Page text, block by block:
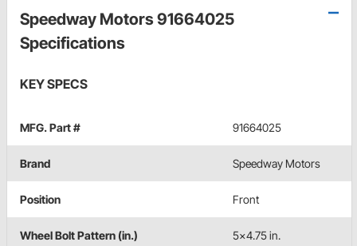
Speedway Motors 91664025
Specifications
KEY SPECS
MFG. Part # 91664025
Brand Speedway Motors
Position Front
Wheel Bolt Pattern (in.) 5x4.75 in.